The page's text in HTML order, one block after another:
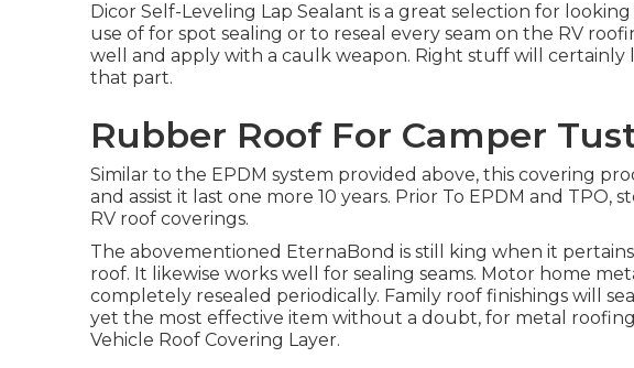
Dicor Self-Leveling Lap Sealant is a great selection for
use of for spot sealing or to reseal every seam on the RV
well and apply with a caulk weapon. Right stuff will certainly
that part.
Rubber Roof For Camper
Similar to the EPDM system provided above, this covering
and assist it last one more 10 years. Prior To EPDM and
RV roof coverings.
The abovementioned EternaBond is still king when it
roof. It likewise works well for sealing seams. Motor home
completely resealed periodically. Family roof finishings will
yet the most effective item without a doubt, for metal roofing
Vehicle Roof Covering Layer.